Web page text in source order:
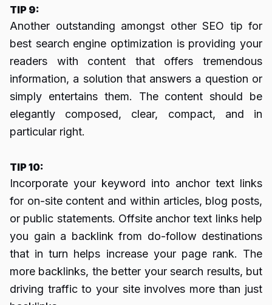
TIP 9:
Another outstanding amongst other SEO tip for
best search engine optimization is providing your
readers with content that offers tremendous
information, a solution that answers a question or
simply entertains them. The content should be
elegantly composed, clear, compact, and in
particular right.
TIP 10:
Incorporate your keyword into anchor text links
for on-site content and within articles, blog posts,
or public statements. Offsite anchor text links help
you gain a backlink from do-follow destinations
that in turn helps increase your page rank. The
more backlinks, the better your search results, but
driving traffic to your site involves more than just